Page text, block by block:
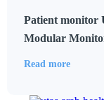
Patient monitor
Modular
Read more